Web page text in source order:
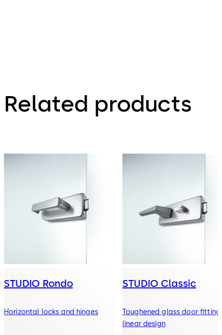
Related products
STUDIO Rondo
Horizontal locks and hinges
STUDIO Classic
Toughened glass door fitting
linear design